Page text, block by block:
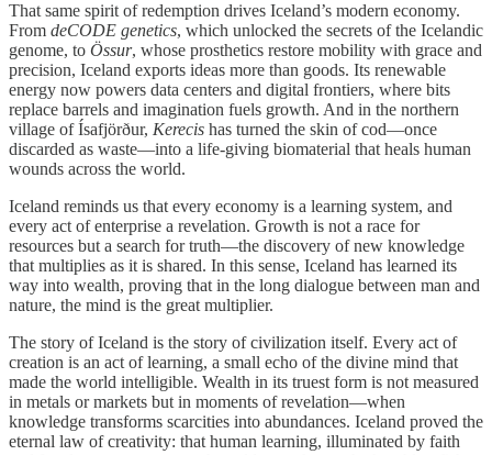
That same spirit of redemption drives Iceland’s modern economy.
From deCODE genetics, which unlocked the secrets of the Icelandic
genome, to Össur, whose prosthetics restore mobility with grace and
precision, Iceland exports ideas more than goods. Its renewable
energy now powers data centers and digital frontiers, where bits
replace barrels and imagination fuels growth. And in the northern
village of Ísafjörður, Kerecis has turned the skin of cod—once
discarded as waste—into a life-giving biomaterial that heals human
wounds across the world.
Iceland reminds us that every economy is a learning system, and
every act of enterprise a revelation. Growth is not a race for
resources but a search for truth—the discovery of new knowledge
that multiplies as it is shared. In this sense, Iceland has learned its
way into wealth, proving that in the long dialogue between man and
nature, the mind is the great multiplier.
The story of Iceland is the story of civilization itself. Every act of
creation is an act of learning, a small echo of the divine mind that
made the world intelligible. Wealth in its truest form is not measured
in metals or markets but in moments of revelation—when
knowledge transforms scarcities into abundances. Iceland proved the
eternal law of creativity: that human learning, illuminated by faith